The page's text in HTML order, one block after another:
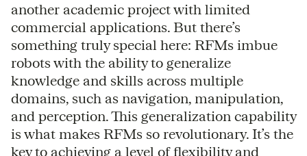
another academic project with limited
commercial applications. But there’s
something truly special here: RFMs imbue
robots with the ability to generalize
knowledge and skills across multiple
domains, such as navigation, manipulation,
and perception. This generalization capability
is what makes RFMs so revolutionary. It’s the
key to achieving a level of flexibility and